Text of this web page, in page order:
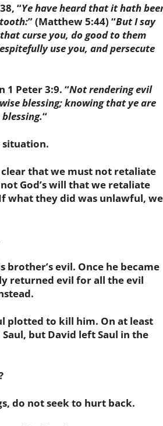
“Ye have heard that it hath
” (Matthew 5:44) “But I say
curse you, do good to them
use you, and persecute
Peter 3:9. “Not rendering evil
blessing; knowing that ye are
.“
clear that we must not retaliate
God’s will that we retaliate
what they did was unlawful, we
evil. Once he became
returned evil for all the evil
plotted to kill him. On at least
but David left Saul in the
do not seek to hurt back.